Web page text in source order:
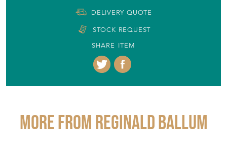
DELIVERY QUOTE
STOCK REQUEST
SHARE ITEM
More from REGINALD BALLUM